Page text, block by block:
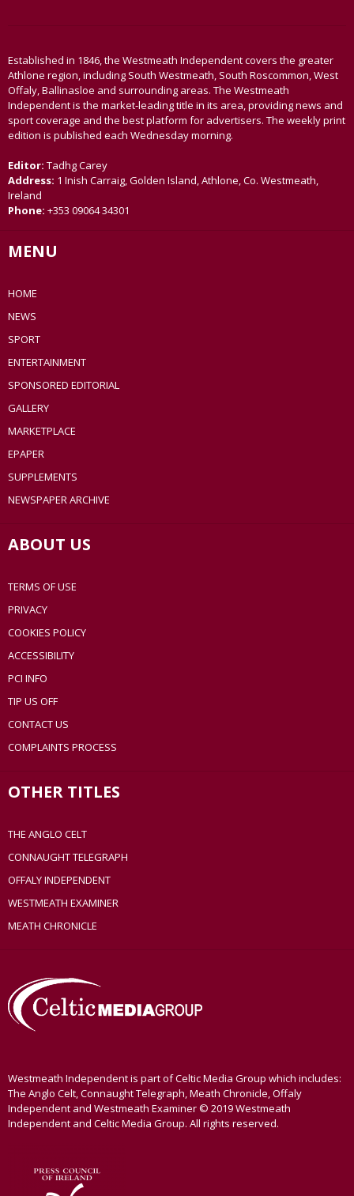
Established in 1846, the Westmeath Independent covers the greater
Athlone region, including South Westmeath, South Roscommon, West
Offaly, Ballinasloe and surrounding areas. The Westmeath
Independent is the market-leading title in its area, providing news and
sport coverage and the best platform for advertisers. The weekly print
edition is published each Wednesday morning.
Editor: Tadhg Carey
Address: 1 Inish Carraig, Golden Island, Athlone, Co. Westmeath,
Ireland
Phone: +353 09064 34301
MENU
HOME
NEWS
SPORT
ENTERTAINMENT
SPONSORED EDITORIAL
GALLERY
MARKETPLACE
EPAPER
SUPPLEMENTS
NEWSPAPER ARCHIVE
ABOUT US
TERMS OF USE
PRIVACY
COOKIES POLICY
ACCESSIBILITY
PCI INFO
TIP US OFF
CONTACT US
COMPLAINTS PROCESS
OTHER TITLES
THE ANGLO CELT
CONNAUGHT TELEGRAPH
OFFALY INDEPENDENT
WESTMEATH EXAMINER
MEATH CHRONICLE
Westmeath Independent is part of Celtic Media Group which includes:
The Anglo Celt, Connaught Telegraph, Meath Chronicle, Offaly
Independent and Westmeath Examiner © 2019 Westmeath
Independent and Celtic Media Group. All rights reserved.